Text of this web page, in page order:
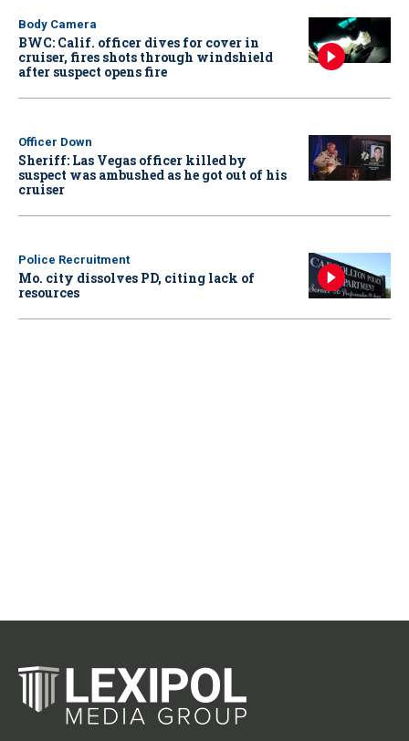
Body Camera
BWC: Calif. officer dives for cover in
cruiser, fires shots through windshield
after suspect opens fire
Officer Down
Sheriff: Las Vegas officer killed by
suspect was ambushed as he got out of his
cruiser
Police Recruitment
Mo. city dissolves PD, citing lack of
resources